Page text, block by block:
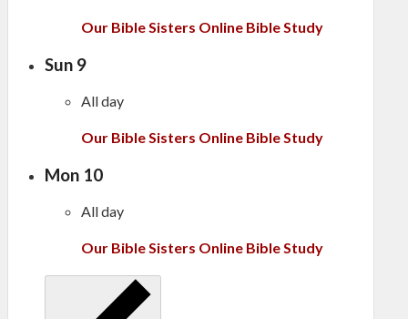
Our Bible Sisters Online Bible Study
Sun 9
All day
Our Bible Sisters Online Bible Study
Mon 10
All day
Our Bible Sisters Online Bible Study